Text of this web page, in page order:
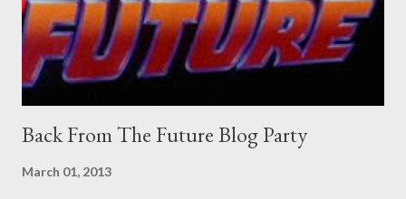
was my intuition thinking, making this ghastly shout… Tea break
time. There's a lot of words...
Back From The Future Blog Party
March 01, 2013